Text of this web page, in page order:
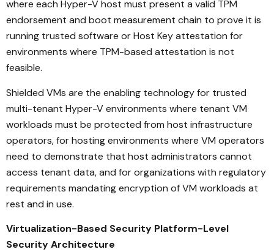
where each Hyper-V host must present a valid TPM
endorsement and boot measurement chain to prove it is
running trusted software or Host Key attestation for
environments where TPM-based attestation is not
feasible.
Shielded VMs are the enabling technology for trusted
multi-tenant Hyper-V environments where tenant VM
workloads must be protected from host infrastructure
operators, for hosting environments where VM operators
need to demonstrate that host administrators cannot
access tenant data, and for organizations with regulatory
requirements mandating encryption of VM workloads at
rest and in use.
Virtualization-Based Security Platform-Level
Security Architecture